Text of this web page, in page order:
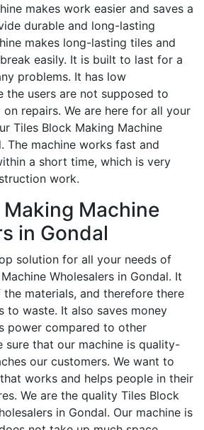
makes work easier and saves a
durable and long-lasting
makes long-lasting tiles and
easily. It is built to last for a
problems. It has low
the users are not supposed to
repairs. We are here for all your
Tiles Block Making Machine
The machine works fast and
a short time, which is very
work.
Machine
in Gondal
solution for all your needs of
Wholesalers in Gondal. It
materials, and therefore there
to waste. It also saves money
power compared to other
sure that our machine is quality-
our customers. We want to
works and helps people in their
We are the quality Tiles Block
in Gondal. Our machine is